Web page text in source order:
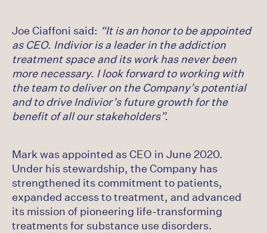
Joe Ciaffoni said: “It is an honor to be appointed
as CEO. Indivior is a leader in the addiction
treatment space and its work has never been
more necessary. I look forward to working with
the team to deliver on the Company’s potential
and to drive Indivior’s future growth for the
benefit of all our stakeholders”.
Mark was appointed as CEO in June 2020.
Under his stewardship, the Company has
strengthened its commitment to patients,
expanded access to treatment, and advanced
its mission of pioneering life-transforming
treatments for substance use disorders.